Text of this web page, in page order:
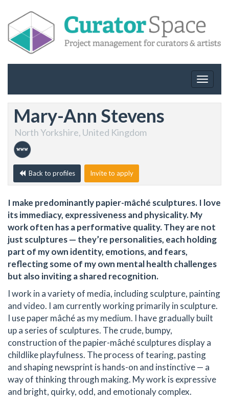
Toggle
Mary-Ann Stevens
North Yorkshire, United Kingdom
Back to profiles Invite to apply
I make predominantly papier-mâché sculptures. I love
its immediacy, expressiveness and physicality. My
work often has a performative quality. They are not
just sculptures — they’re personalities, each holding
part of my own identity, emotions, and fears,
reflecting some of my own mental health challenges
but also inviting a shared recognition.
I work in a variety of media, including sculpture, painting
and video. I am currently working primarily in sculpture.
I use paper mâché as my medium. I have gradually built
up a series of sculptures. The crude, bumpy,
construction of the papier-mâché sculptures display a
childlike playfulness. The process of tearing, pasting
and shaping newsprint is hands-on and instinctive — a
way of thinking through making. My work is expressive
and bright, quirky, odd, and emotionaly complex.